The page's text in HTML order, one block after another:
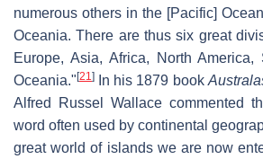
numerous others in the [Pacific]
Oceania. There are thus six great
Europe, Asia, Africa, North America,
Oceania." [21] In his 1879 book
Alfred Russel Wallace commented
word often used by continental
great world of islands we are now